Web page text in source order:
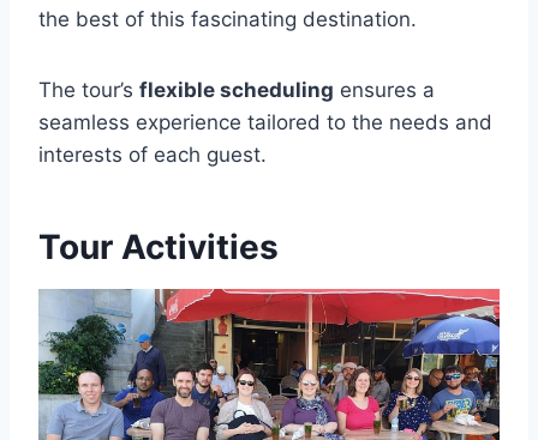
the best of this fascinating destination.
The tour’s flexible scheduling ensures a
seamless experience tailored to the needs and
interests of each guest.
Tour Activities